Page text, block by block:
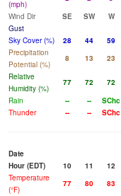
(mph)
Wind Dir
SE SW W
Gust
Sky Cover (%)
28 44 59
Precipitation
Potential (%)
8 13 23
Relative
Humidity (%)
77 72 72
Rain
-- -- SChc
Thunder
-- -- SChc
Date
Hour (EDT)
10 11 12
Temperature
(°F)
77 80 83